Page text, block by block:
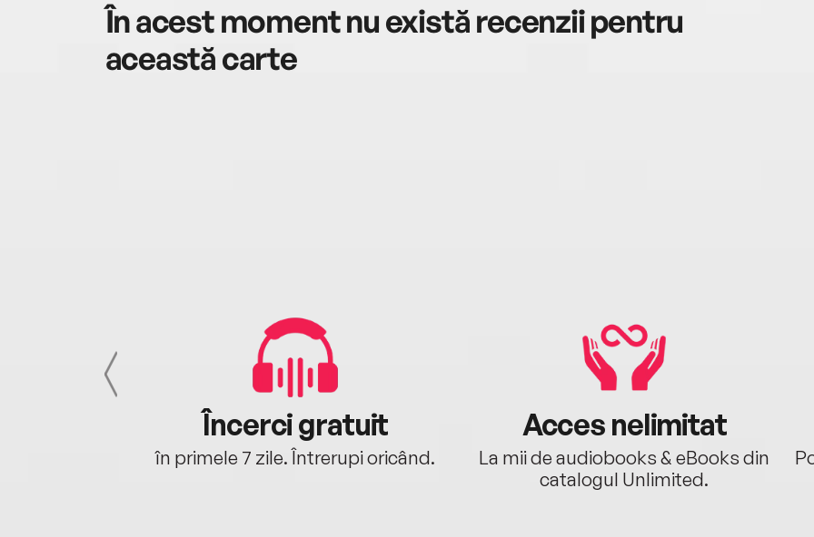
În acest moment nu există recenzii pentru
această carte
Încerci gratuit
în primele 7 zile. Întrerupi oricând.
Acces nelimitat
La mii de audiobooks & eBooks din
catalogul Unlimited.